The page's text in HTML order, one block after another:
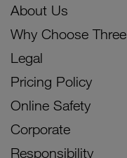
About Us
Why Choose Three
Legal
Pricing Policy
Online Safety
Corporate
Responsibility